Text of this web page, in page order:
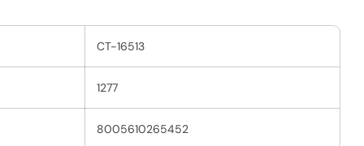
CT-16513
1277
8005610265452